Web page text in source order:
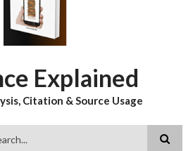
Explained
Citation & Source Usage